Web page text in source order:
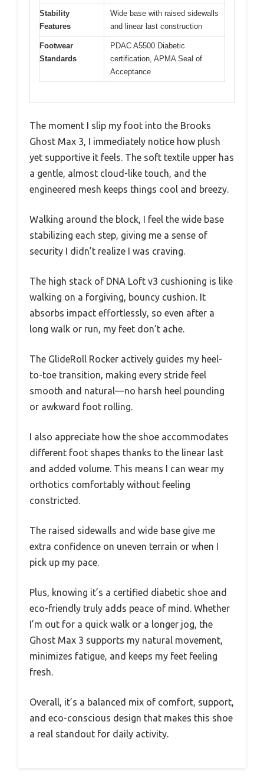
Stability
Features
Wide base with raised sidewalls
and linear last construction
Footwear
Standards
PDAC A5500 Diabetic
certification, APMA Seal of
Acceptance
The moment I slip my foot into the Brooks
Ghost Max 3, I immediately notice how plush
yet supportive it feels. The soft textile upper has
a gentle, almost cloud-like touch, and the
engineered mesh keeps things cool and breezy.
Walking around the block, I feel the wide base
stabilizing each step, giving me a sense of
security I didn’t realize I was craving.
The high stack of DNA Loft v3 cushioning is like
walking on a forgiving, bouncy cushion. It
absorbs impact effortlessly, so even after a
long walk or run, my feet don’t ache.
The GlideRoll Rocker actively guides my heel-
to-toe transition, making every stride feel
smooth and natural—no harsh heel pounding
or awkward foot rolling.
I also appreciate how the shoe accommodates
different foot shapes thanks to the linear last
and added volume. This means I can wear my
orthotics comfortably without feeling
constricted.
The raised sidewalls and wide base give me
extra confidence on uneven terrain or when I
pick up my pace.
Plus, knowing it’s a certified diabetic shoe and
eco-friendly truly adds peace of mind. Whether
I’m out for a quick walk or a longer jog, the
Ghost Max 3 supports my natural movement,
minimizes fatigue, and keeps my feet feeling
fresh.
Overall, it’s a balanced mix of comfort, support,
and eco-conscious design that makes this shoe
a real standout for daily activity.